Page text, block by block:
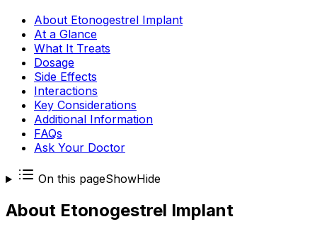
About Etonogestrel Implant
At a Glance
What It Treats
Dosage
Side Effects
Interactions
Key Considerations
Additional Information
FAQs
Ask Your Doctor
On this pageShowHide
About Etonogestrel Implant